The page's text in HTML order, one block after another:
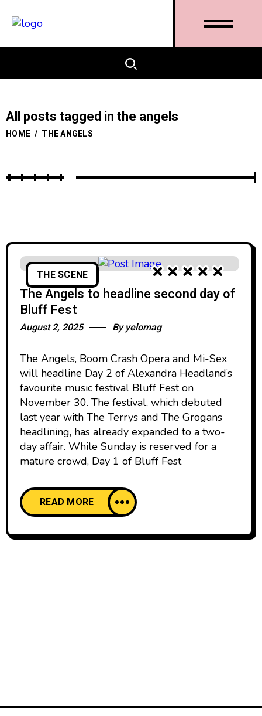
All posts tagged in the angels
HOME / THE ANGELS
THE SCENE
The Angels to headline second day of
Bluff Fest
August 2, 2025 Byyelomag
The Angels, Boom Crash Opera and Mi-Sex
will headline Day 2 of Alexandra Headland’s
favourite music festival Bluff Fest on
November 30. The festival, which debuted
last year with The Terrys and The Grogans
headlining, has already expanded to a two-
day affair. While Sunday is reserved for a
mature crowd, Day 1 of Bluff Fest
READ MORE